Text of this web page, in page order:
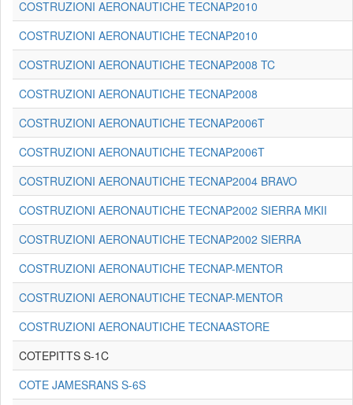
COSTRUZIONI AERONAUTICHE TECNAP2010
COSTRUZIONI AERONAUTICHE TECNAP2010
COSTRUZIONI AERONAUTICHE TECNAP2008 TC
COSTRUZIONI AERONAUTICHE TECNAP2008
COSTRUZIONI AERONAUTICHE TECNAP2006T
COSTRUZIONI AERONAUTICHE TECNAP2006T
COSTRUZIONI AERONAUTICHE TECNAP2004 BRAVO
COSTRUZIONI AERONAUTICHE TECNAP2002 SIERRA MKII
COSTRUZIONI AERONAUTICHE TECNAP2002 SIERRA
COSTRUZIONI AERONAUTICHE TECNAP-MENTOR
COSTRUZIONI AERONAUTICHE TECNAP-MENTOR
COSTRUZIONI AERONAUTICHE TECNAASTORE
COTEPITTS S-1C
COTE JAMESRANS S-6S